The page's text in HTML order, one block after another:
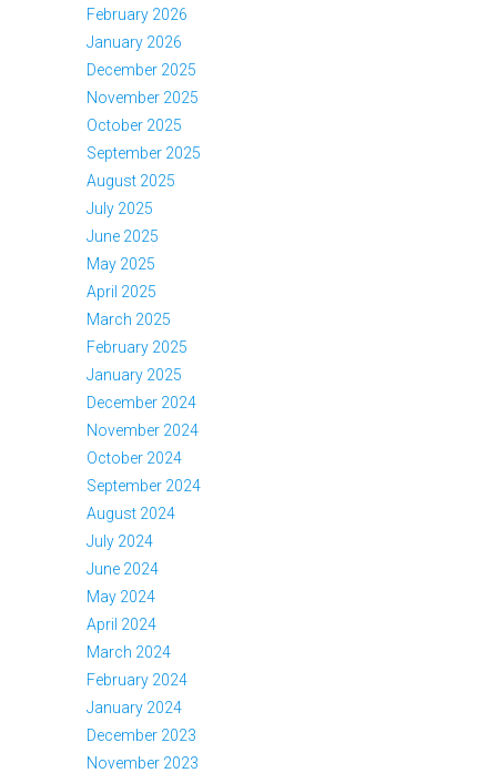
February 2026
January 2026
December 2025
November 2025
October 2025
September 2025
August 2025
July 2025
June 2025
May 2025
April 2025
March 2025
February 2025
January 2025
December 2024
November 2024
October 2024
September 2024
August 2024
July 2024
June 2024
May 2024
April 2024
March 2024
February 2024
January 2024
December 2023
November 2023